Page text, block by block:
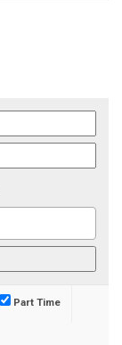
Part Time